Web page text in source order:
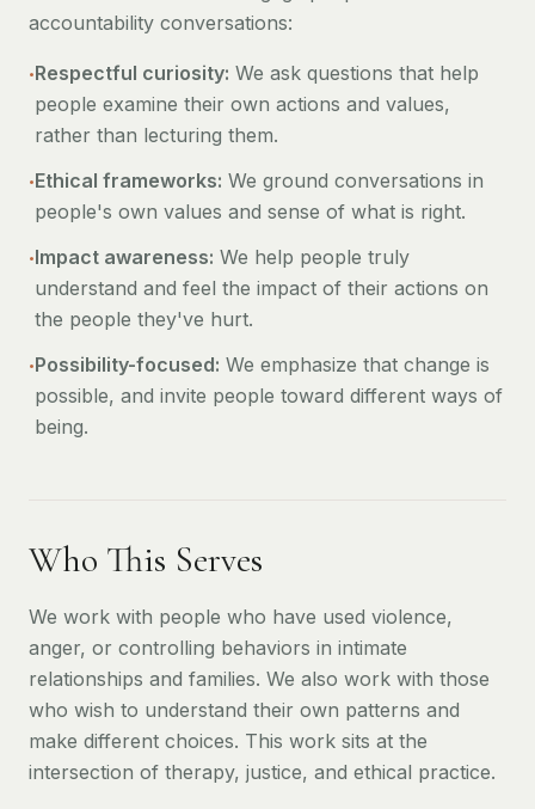
accountability conversations:
•Respectful curiosity: We ask questions that help
people examine their own actions and values,
rather than lecturing them.
•Ethical frameworks: We ground conversations in
people's own values and sense of what is right.
•Impact awareness: We help people truly
understand and feel the impact of their actions on
the people they've hurt.
•Possibility-focused: We emphasize that change is
possible, and invite people toward different ways of
being.
Who This Serves
We work with people who have used violence,
anger, or controlling behaviors in intimate
relationships and families. We also work with those
who wish to understand their own patterns and
make different choices. This work sits at the
intersection of therapy, justice, and ethical practice.